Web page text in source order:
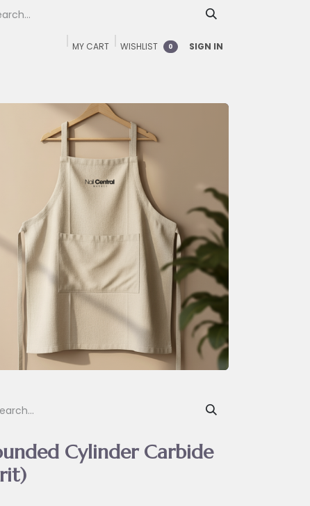
MY CART 0
WISHLIST SIGN IN
Cylinder Carbide